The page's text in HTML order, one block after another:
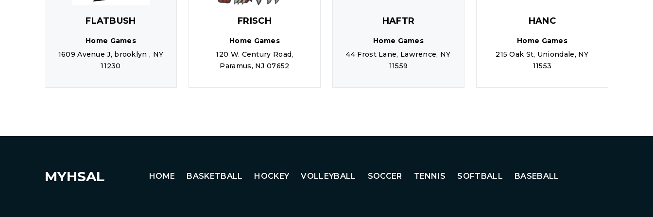
FLATBUSH
Home Games
1609 Avenue J, brooklyn , NY
11230
FRISCH
Home Games
120 W. Century Road,
Paramus, NJ 07652
HAFTR
Home Games
44 Frost Lane, Lawrence, NY
11559
HANC
Home Games
215 Oak St, Uniondale, NY
11553
MYHSAL HOME BASKETBALL HOCKEY VOLLEYBALL SOCCER TENNIS SOFTBALL BASEBALL